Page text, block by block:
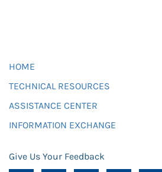
HOME
TECHNICAL RESOURCES
ASSISTANCE CENTER
INFORMATION EXCHANGE
Give Us Your Feedback